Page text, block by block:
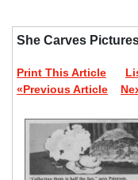
She Carves
Print This Article
«Previous Article